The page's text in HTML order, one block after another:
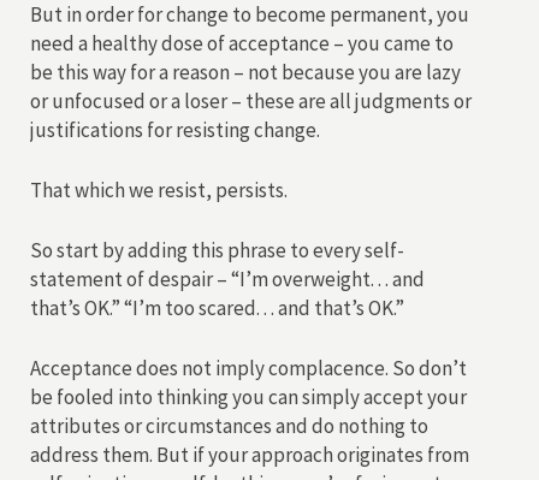
But in order for change to become permanent, you
need a healthy dose of acceptance – you came to
be this way for a reason – not because you are lazy
or unfocused or a loser – these are all judgments or
justifications for resisting change.
That which we resist, persists.
So start by adding this phrase to every self-
statement of despair – “I’m overweight. . . and
that’s OK.” “I’m too scared. . . and that’s OK.”
Acceptance does not imply complacence. So don’t
be fooled into thinking you can simply accept your
attributes or circumstances and do nothing to
address them. But if your approach originates from